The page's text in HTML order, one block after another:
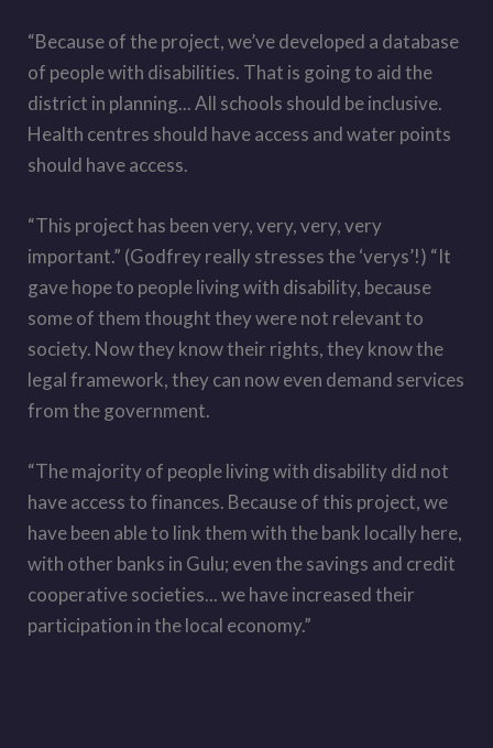
“Because of the project, we’ve developed a database
of people with disabilities. That is going to aid the
district in planning... All schools should be inclusive.
Health centres should have access and water points
should have access.
“This project has been very, very, very, very
important.” (Godfrey really stresses the ‘verys’!) “It
gave hope to people living with disability, because
some of them thought they were not relevant to
society. Now they know their rights, they know the
legal framework, they can now even demand services
from the government.
“The majority of people living with disability did not
have access to finances. Because of this project, we
have been able to link them with the bank locally here,
with other banks in Gulu; even the savings and credit
cooperative societies... we have increased their
participation in the local economy.”